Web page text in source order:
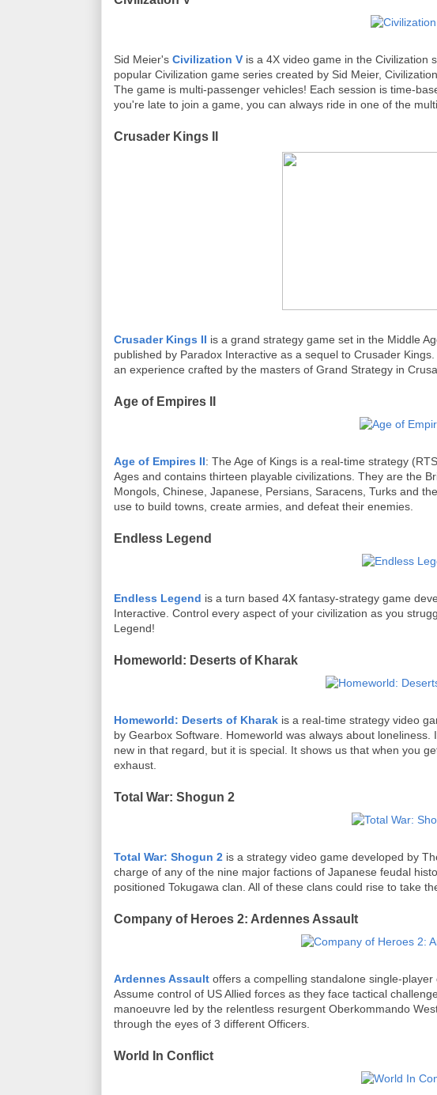
Sid Meier's Civilization V is a 4X video game in the Civilization
popular Civilization game series created by Sid Meier,
The game is multi-passenger vehicles! Each session is time-
you're late to join a game, you can always ride in one of the
Crusader Kings II
Crusader Kings II is a grand strategy game set in the Middle
published by Paradox Interactive as a sequel to Crusader
an experience crafted by the masters of Grand Strategy in
Age of Empires II
Age of Empires II: The Age of Kings is a real-time strategy
Ages and contains thirteen playable civilizations. They are the
Mongols, Chinese, Japanese, Persians, Saracens, Turks and
use to build towns, create armies, and defeat their enemies.
Endless Legend
Endless Legend is a turn based 4X fantasy-strategy game
Interactive. Control every aspect of your civilization as you
Legend!
Homeworld: Deserts of Kharak
Homeworld: Deserts of Kharak is a real-time strategy video
by Gearbox Software. Homeworld was always about
new in that regard, but it is special. It shows us that when you
exhaust.
Total War: Shogun 2
Total War: Shogun 2 is a strategy video game developed by
charge of any of the nine major factions of Japanese feudal
positioned Tokugawa clan. All of these clans could rise to take
Company of Heroes 2: Ardennes Assault
Ardennes Assault offers a compelling standalone single-
Assume control of US Allied forces as they face tactical
manoeuvre led by the relentless resurgent Oberkommando
through the eyes of 3 different Officers.
World In Conflict